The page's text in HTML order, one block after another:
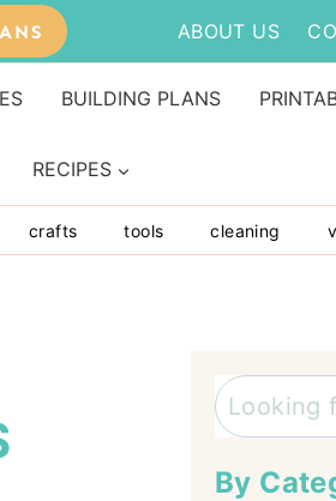
ABOUT US
BUILDING PLANS
RECIPES
crafts tools cleaning
Search
By